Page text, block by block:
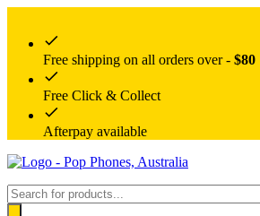
Free shipping on all orders over - $80
Free Click & Collect
Afterpay available
Products
search